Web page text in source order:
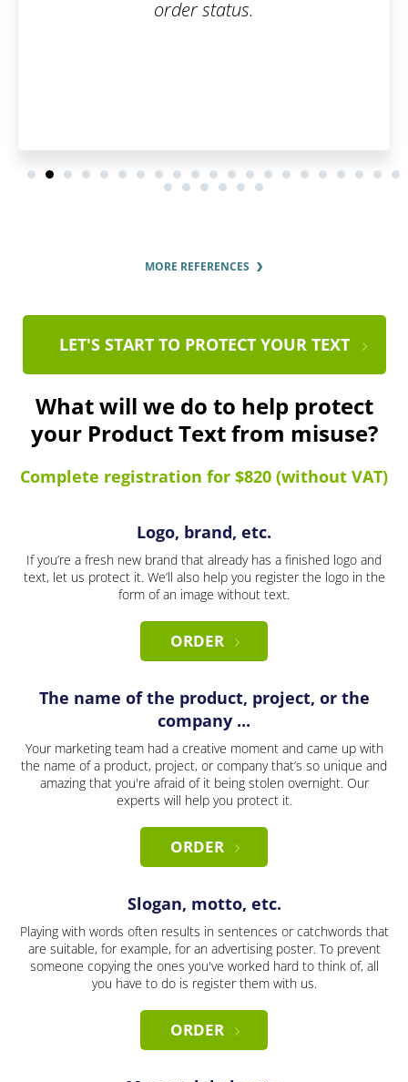
order status.
MORE REFERENCES
LET'S START TO PROTECT YOUR TEXT
What will we do to help protect
your Product Text from misuse?
Complete registration for $820 (without VAT)
Logo, brand, etc.
If you’re a fresh new brand that already has a finished logo and
text, let us protect it. We’ll also help you register the logo in the
form of an image without text.
ORDER
The name of the product, project, or the
company ...
Your marketing team had a creative moment and came up with
the name of a product, project, or company that’s so unique and
amazing that you're afraid of it being stolen overnight. Our
experts will help you protect it.
ORDER
Slogan, motto, etc.
Playing with words often results in sentences or catchwords that
are suitable, for example, for an advertising poster. To prevent
someone copying the ones you've worked hard to think of, all
you have to do is register them with us.
ORDER